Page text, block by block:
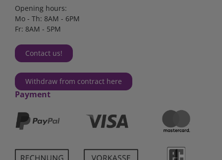
Opening hours:
Mo - Th: 8AM - 6PM
Fr: 8AM - 5PM
Contact us!
Withdraw from contract here
Payment